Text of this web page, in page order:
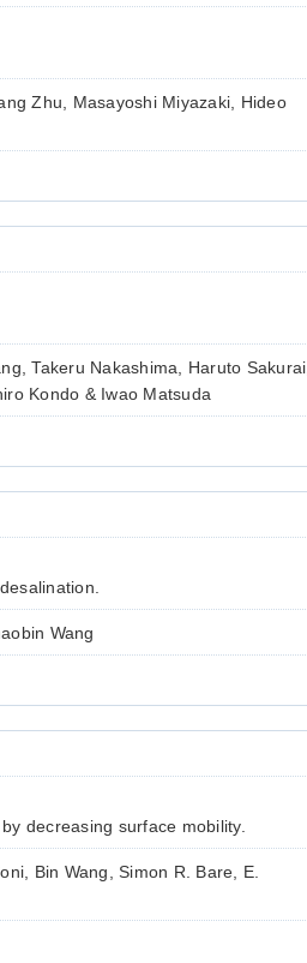
Zhu, Masayoshi Miyazaki, Hideo
Takeru Nakashima, Haruto Sakurai,
Kondo & Iwao Matsuda
Wang
decreasing surface mobility.
Bin Wang, Simon R. Bare, E.